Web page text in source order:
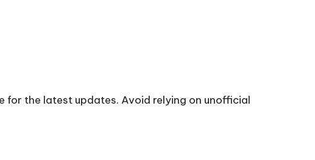
for the latest updates. Avoid relying on unofficial